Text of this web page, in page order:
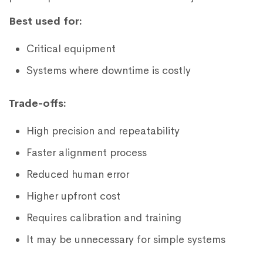
Best used for:
Critical equipment
Systems where downtime is costly
Trade-offs:
High precision and repeatability
Faster alignment process
Reduced human error
Higher upfront cost
Requires calibration and training
It may be unnecessary for simple systems